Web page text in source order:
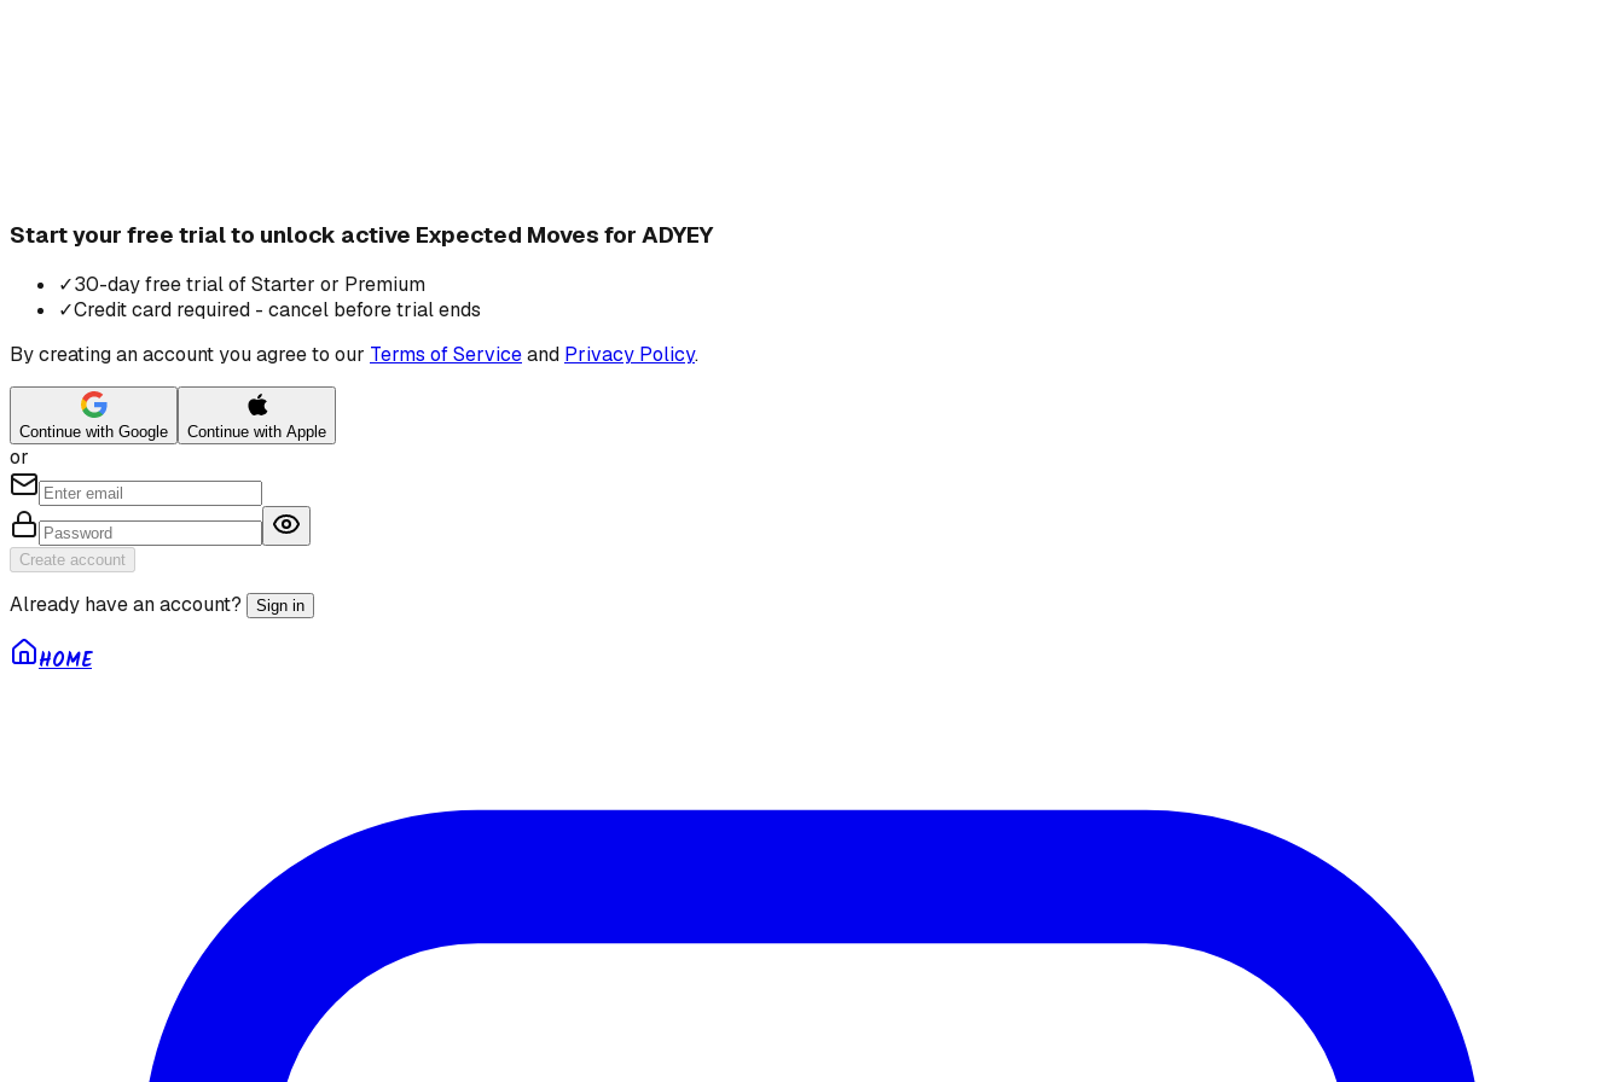
Start your free trial to unlock active Expected Moves for ADYEY
✓30-day free trial of Starter or Premium
✓Credit card required - cancel before trial ends
By creating an account you agree to our Terms of Serviceand Privacy Policy.
Continue with Google Continue with Apple
or
Create account
Already have an account? Sign in
HOME